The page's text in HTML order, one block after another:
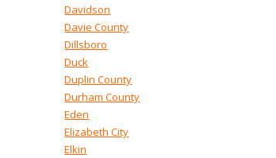
Davidson
Davie County
Dillsboro
Duck
Duplin County
Durham County
Eden
Elizabeth City
Elkin